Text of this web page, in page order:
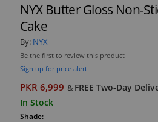
NYX Butter Gloss Non-
Cake
By: NYX
Be the first to review this product
Sign up for price alert
PKR 6,999 & FREE Two-Day
In Stock
Shade: